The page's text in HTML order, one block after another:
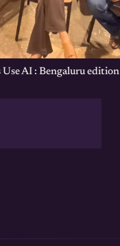
AI : Bengaluru edition